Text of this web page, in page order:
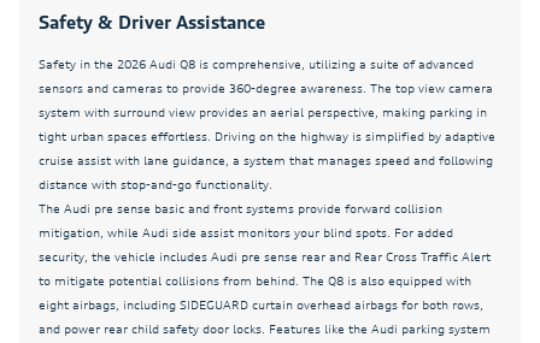
Illuminated Door Sills
Illuminated S Line Door Sills
Individual Contour Front Seats
Intersection Assist
Leather Seating Surfaces
Leather Seats
Leather Shift Knob
Leather steering wheel
LED Interior Lighting Plus Package
Safety & Driver Assistance
Safety in the 2026 Audi Q8 is comprehensive, utilizing a suite of advanced
sensors and cameras to provide 360-degree awareness. The top view camera
system with surround view provides an aerial perspective, making parking in
tight urban spaces effortless. Driving on the highway is simplified by adaptive
cruise assist with lane guidance, a system that manages speed and following
distance with stop-and-go functionality.
The Audi pre sense basic and front systems provide forward collision
mitigation, while Audi side assist monitors your blind spots. For added
security, the vehicle includes Audi pre sense rear and Rear Cross Traffic Alert
to mitigate potential collisions from behind. The Q8 is also equipped with
eight airbags, including SIDEGUARD curtain overhead airbags for both rows,
and power rear child safety door locks. Features like the Audi parking system